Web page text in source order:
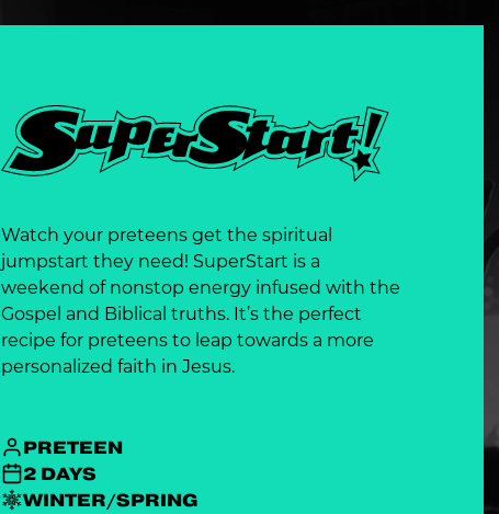
Watch your preteens get the spiritual
jumpstart they need! SuperStart is a
weekend of nonstop energy infused with the
Gospel and Biblical truths. It’s the perfect
recipe for preteens to leap towards a more
personalized faith in Jesus.
PRETEEN
2 DAYS
WINTER/SPRING